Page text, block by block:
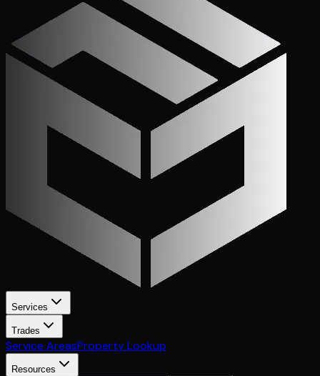
Services
Trades
Service AreasProperty Lookup
Resources